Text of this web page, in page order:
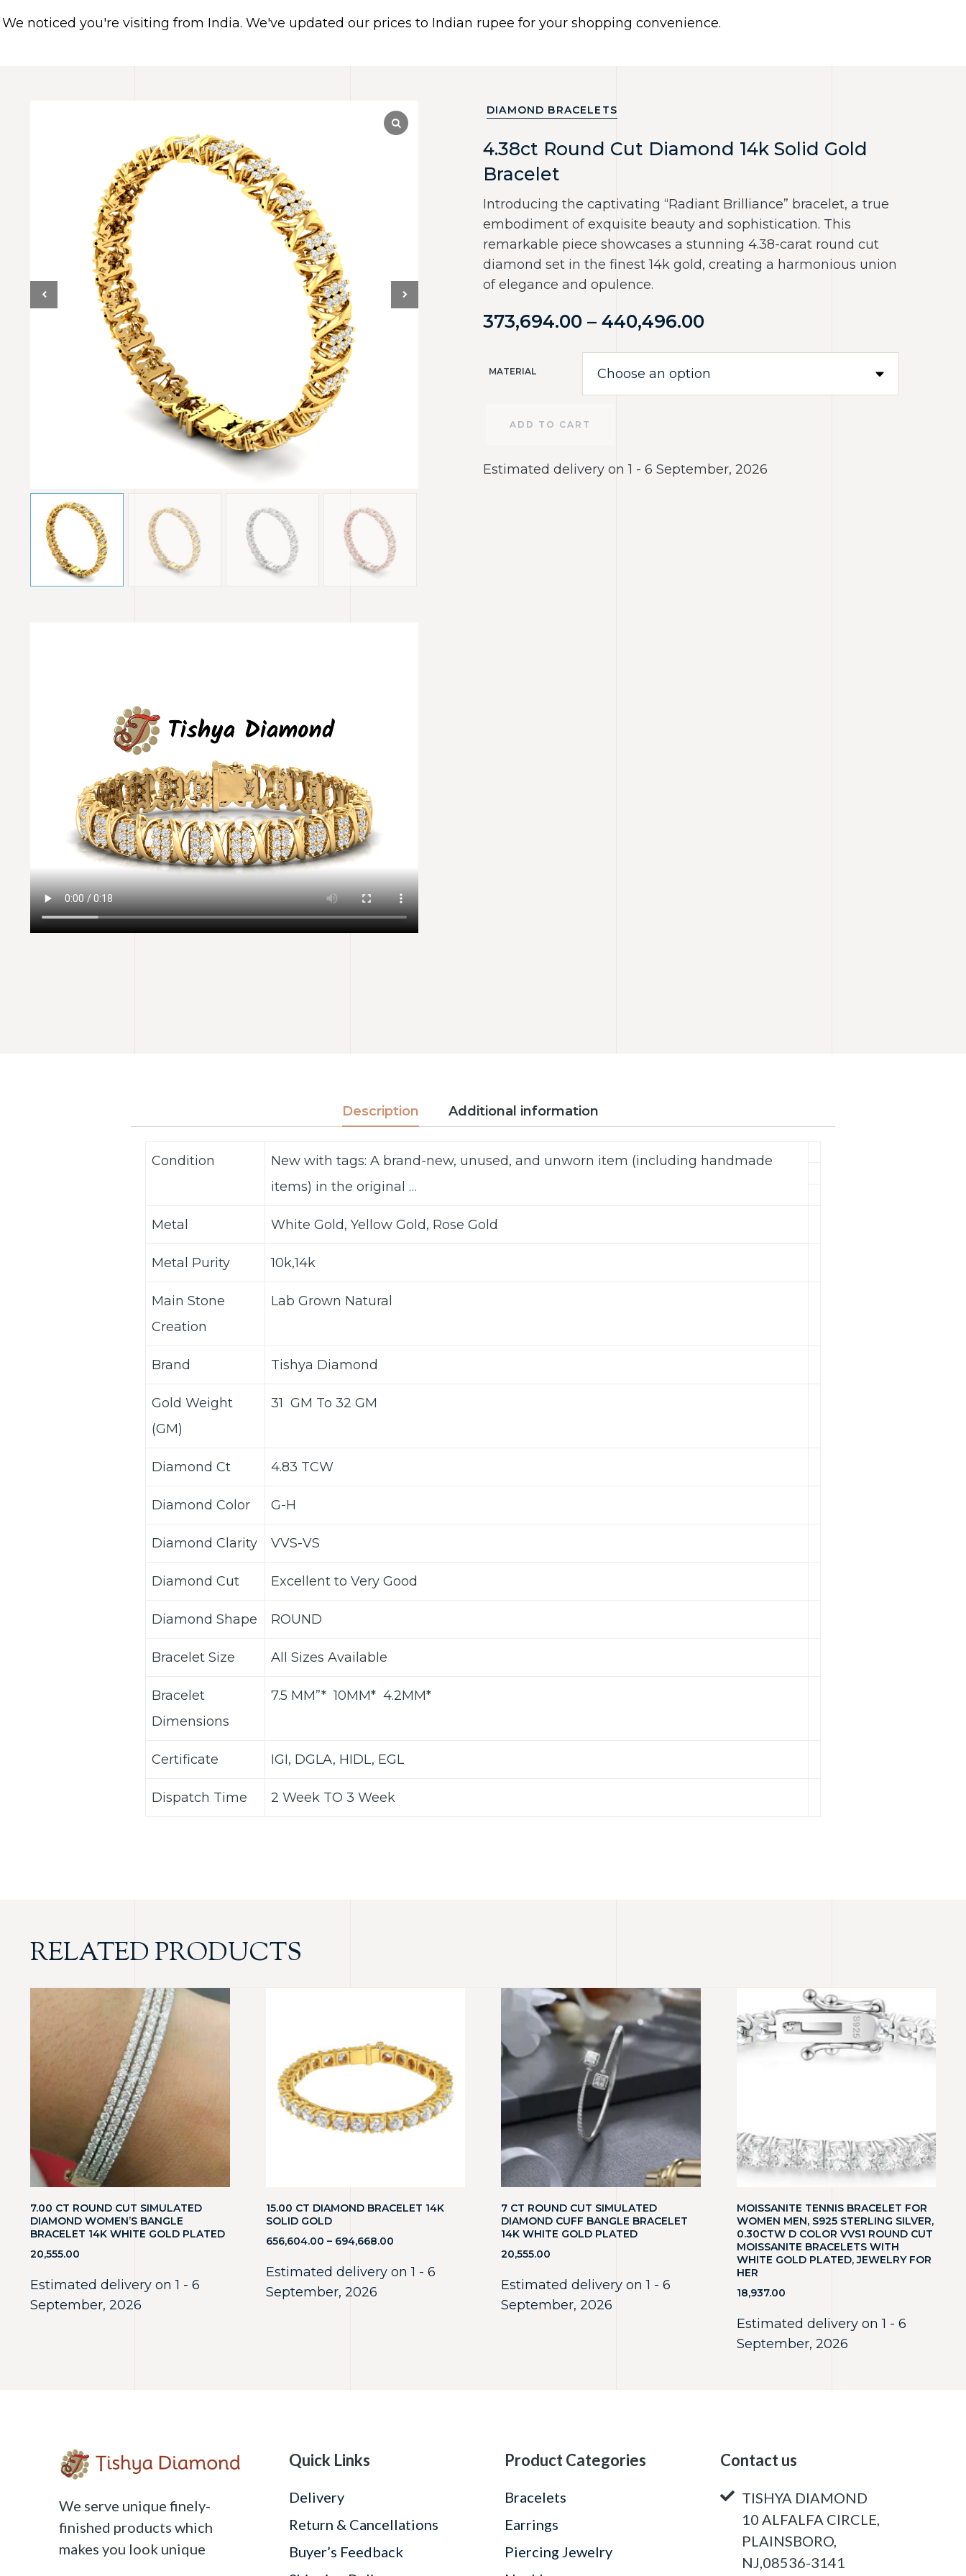
HOME ABOUT US BRACELETS EARRINGS PIERCING JEWELRY NECKLACES
DIAMOND BRACELETS
4.38ct Round Cut Diamond 14k Solid Gold
Bracelet
Introducing the captivating “Radiant Brilliance” bracelet, a true
embodiment of exquisite beauty and sophistication. This
remarkable piece showcases a stunning 4.38-carat round cut
diamond set in the finest 14k gold, creating a harmonious union
of elegance and opulence.
373,694.00 – 440,496.00
MATERIAL
ADD TO CART
Estimated delivery on 1 - 6 September, 2026
Description Additional information
Condition
New with tags: A brand-new, unused, and unworn item (including handmade
items) in the original …
Metal White Gold, Yellow Gold, Rose Gold
Metal Purity 10k,14k
Main Stone
Creation
Lab Grown Natural
Brand Tishya Diamond
Gold Weight
(GM)
31 GM To 32 GM
Diamond Ct 4.83 TCW
Diamond Color G-H
Diamond Clarity VVS-VS
Diamond Cut Excellent to Very Good
Diamond Shape ROUND
Bracelet Size All Sizes Available
Bracelet
Dimensions
7.5 MM”* 10MM* 4.2MM*
Certificate IGI, DGLA, HIDL, EGL
Dispatch Time 2 Week TO 3 Week
RELATED PRODUCTS
7.00 CT ROUND CUT SIMULATED
DIAMOND WOMEN’S BANGLE
BRACELET 14K WHITE GOLD PLATED
20,555.00
Estimated delivery on 1 - 6
September, 2026
15.00 CT DIAMOND BRACELET 14K
SOLID GOLD
656,604.00 – 694,668.00
Estimated delivery on 1 - 6
September, 2026
7 CT ROUND CUT SIMULATED
DIAMOND CUFF BANGLE BRACELET
14K WHITE GOLD PLATED
20,555.00
Estimated delivery on 1 - 6
September, 2026
MOISSANITE TENNIS BRACELET FOR
WOMEN MEN, S925 STERLING SILVER,
0.30CTW D COLOR VVS1 ROUND CUT
MOISSANITE BRACELETS WITH
WHITE GOLD PLATED, JEWELRY FOR
HER
18,937.00
Estimated delivery on 1 - 6
September, 2026
We serve unique finely-
finished products which
makes you look unique
Quick Links
Delivery
Return & Cancellations
Buyer’s Feedback
Product Categories
Bracelets
Earrings
Piercing Jewelry
Contact us
TISHYA DIAMOND
10 ALFALFA CIRCLE,
PLAINSBORO,
NJ,08536-3141
We noticed you're visiting from India. We've updated our prices to Indian rupee for your shopping convenience.